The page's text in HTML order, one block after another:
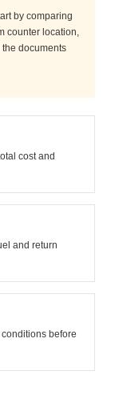
by comparing
counter location,
documents
cost and
and return
before